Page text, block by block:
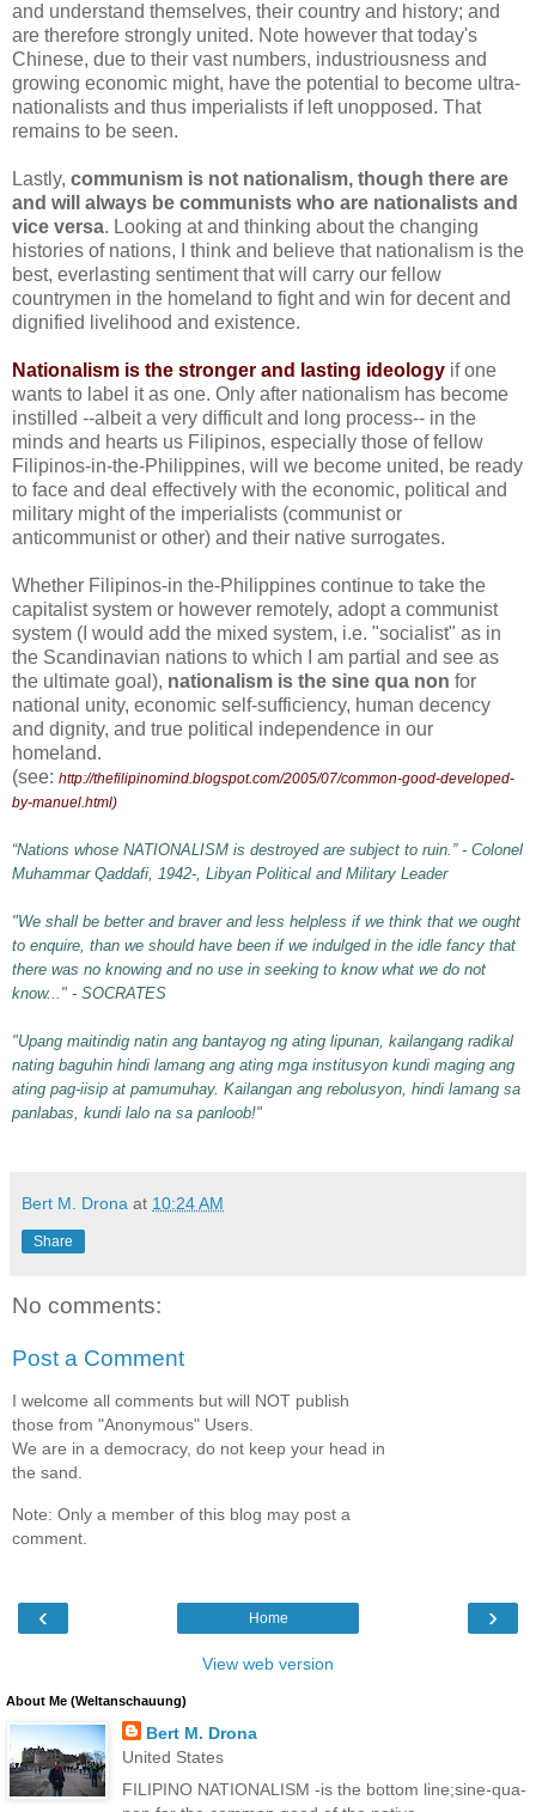
and understand themselves, their country and history; and
are therefore strongly united. Note however that today's
Chinese, due to their vast numbers, industriousness and
growing economic might, have the potential to become ultra-
nationalists and thus imperialists if left unopposed. That
remains to be seen.
Lastly, communism is not nationalism, though there are
and will always be communists who are nationalists and
vice versa. Looking at and thinking about the changing
histories of nations, I think and believe that nationalism is the
best, everlasting sentiment that will carry our fellow
countrymen in the homeland to fight and win for decent and
dignified livelihood and existence.
Nationalism is the stronger and lasting ideology if one
wants to label it as one. Only after nationalism has become
instilled --albeit a very difficult and long process-- in the
minds and hearts us Filipinos, especially those of fellow
Filipinos-in-the-Philippines, will we become united, be ready
to face and deal effectively with the economic, political and
military might of the imperialists (communist or
anticommunist or other) and their native surrogates.
Whether Filipinos-in the-Philippines continue to take the
capitalist system or however remotely, adopt a communist
system (I would add the mixed system, i.e. "socialist" as in
the Scandinavian nations to which I am partial and see as
the ultimate goal), nationalism is the sine qua non for
national unity, economic self-sufficiency, human decency
and dignity, and true political independence in our
homeland.
(see: http://thefilipinomind.blogspot.com/2005/07/common-good-developed-
by-manuel.html)
“Nations whose NATIONALISM is destroyed are subject to ruin.” - Colonel
Muhammar Qaddafi, 1942-, Libyan Political and Military Leader
"We shall be better and braver and less helpless if we think that we ought
to enquire, than we should have been if we indulged in the idle fancy that
there was no knowing and no use in seeking to know what we do not
know..." - SOCRATES
"Upang maitindig natin ang bantayog ng ating lipunan, kailangang radikal
nating baguhin hindi lamang ang ating mga institusyon kundi maging ang
ating pag-iisip at pamumuhay. Kailangan ang rebolusyon, hindi lamang sa
panlabas, kundi lalo na sa panloob!"
Bert M. Drona at 10:24 AM
Share
No comments:
Post a Comment
I welcome all comments but will NOT publish
those from "Anonymous" Users.
We are in a democracy, do not keep your head in
the sand.
Note: Only a member of this blog may post a
comment.
‹ ›
Home
View web version
About Me (Weltanschauung)
Bert M. Drona
United States
FILIPINO NATIONALISM -is the bottom line;sine-qua-